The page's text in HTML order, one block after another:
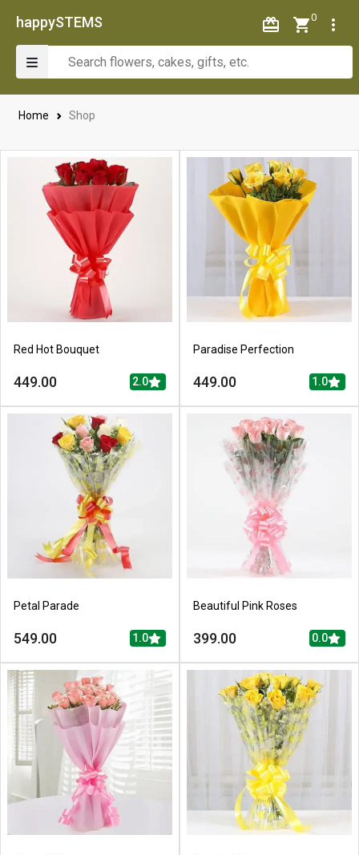
happySTEMS 0
Home Shop
Red Hot Bouquet
449.00 2.0
Paradise Perfection
449.00 1.0
Petal Parade
549.00 1.0
Beautiful Pink Roses
399.00 0.0